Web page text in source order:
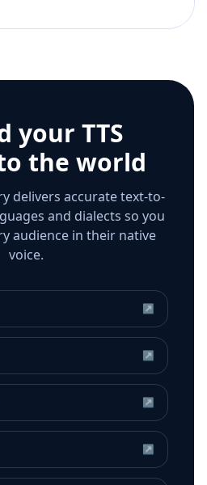
your TTS
the world
delivers accurate text-to-
and dialects so you
audience in their native
voice.
↗
↗
↗
↗